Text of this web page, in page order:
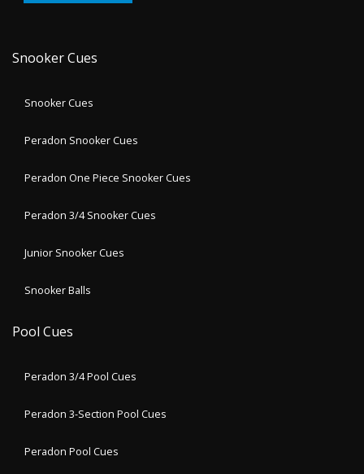
Snooker Cues
Snooker Cues
Peradon Snooker Cues
Peradon One Piece Snooker Cues
Peradon 3/4 Snooker Cues
Junior Snooker Cues
Snooker Balls
Pool Cues
Peradon 3/4 Pool Cues
Peradon 3-Section Pool Cues
Peradon Pool Cues